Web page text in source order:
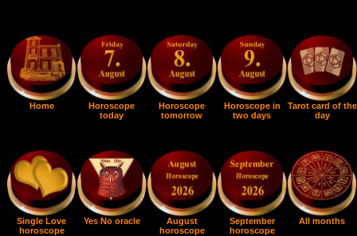
Home
Horoscope
today
Horoscope
tomorrow
Horoscope in
two days
Tarot card of the
day
Single Love
horoscope
Yes No oracle
August
horoscope
September
horoscope
All months